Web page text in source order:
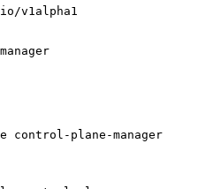
v1alpha1